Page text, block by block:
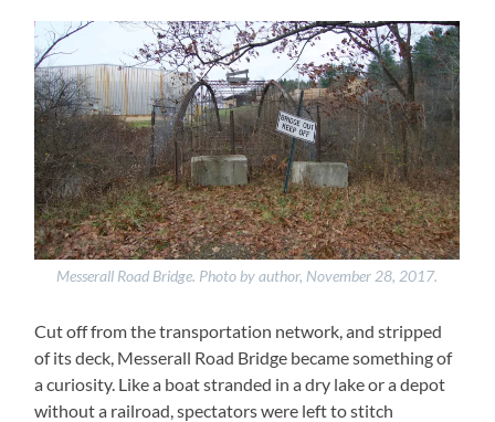
Messerall Road Bridge. Photo by author, November 28, 2017.
Cut off from the transportation network, and stripped
of its deck, Messerall Road Bridge became something of
a curiosity. Like a boat stranded in a dry lake or a depot
without a railroad, spectators were left to stitch